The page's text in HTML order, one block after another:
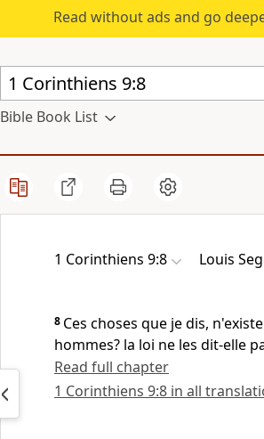
Read without ads and go
Bible Book List
1 Corinthiens 9:8 Louis
8 Ces choses que je dis,
hommes? la loi ne les dit-elle
Read full chapter
1 Corinthiens 9:8 in all